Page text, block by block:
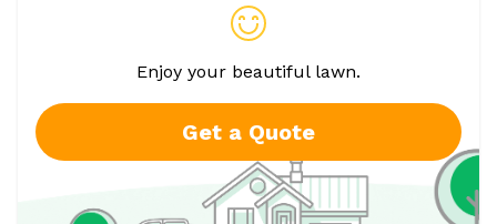
Enjoy your beautiful lawn.
Get a Quote